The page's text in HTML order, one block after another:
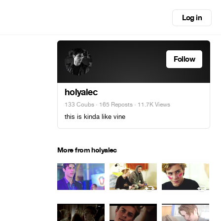
Log in
Follow
holyalec
133 Coubs · 165 Reposts · 11.7K Views
this is kinda like vine
More from holyalec